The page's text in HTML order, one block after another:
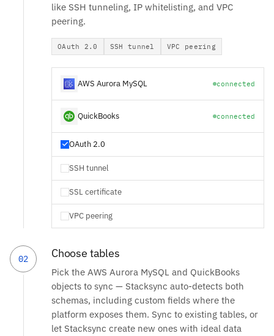
like SSH tunneling, IP whitelisting, and VPC
peering.
OAuth 2.0 SSH tunnel VPC peering
AWS Aurora MySQL connected
QuickBooks connected
OAuth 2.0
SSH tunnel
SSL certificate
VPC peering
02 Choose tables
Pick the AWS Aurora MySQL and QuickBooks
objects to sync — Stacksync auto-detects both
schemas, including custom fields where the
platform exposes them. Sync to existing tables, or
let Stacksync create new ones with ideal data